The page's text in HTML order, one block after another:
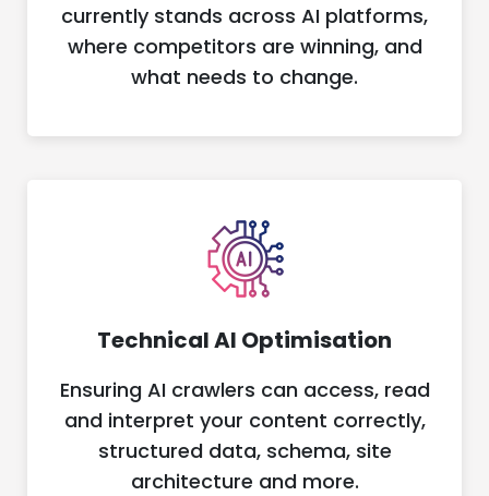
currently stands across AI platforms,
where competitors are winning, and
what needs to change.
Technical AI Optimisation
Ensuring AI crawlers can access, read
and interpret your content correctly,
structured data, schema, site
architecture and more.